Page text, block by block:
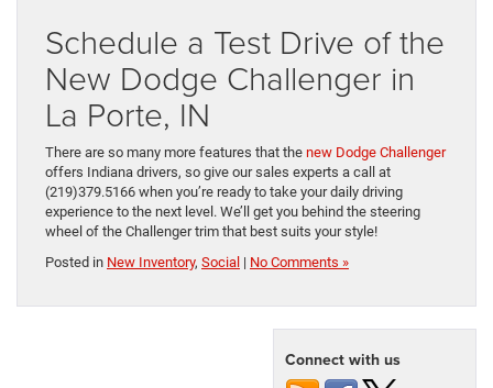
Schedule a Test Drive of the
New Dodge Challenger in
La Porte, IN
There are so many more features that the new Dodge Challenger
offers Indiana drivers, so give our sales experts a call at
(219)379.5166 when you’re ready to take your daily driving
experience to the next level. We’ll get you behind the steering
wheel of the Challenger trim that best suits your style!
Posted in New Inventory, Social | No Comments »
Connect with us